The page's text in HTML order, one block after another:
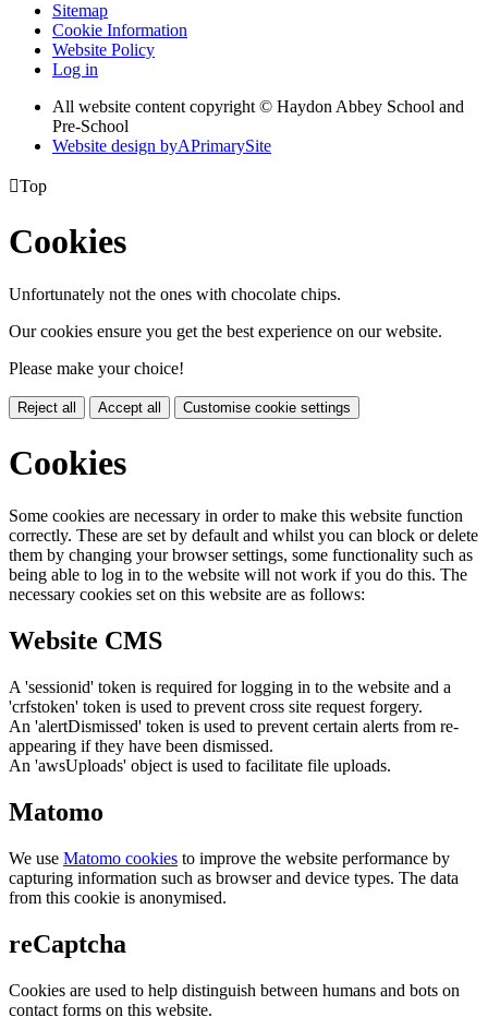
Sitemap
Cookie Information
Website Policy
Log in
All website content copyright © Haydon Abbey School and
Pre-School
Website design byAPrimarySite
Top
Cookies
Unfortunately not the ones with chocolate chips.
Our cookies ensure you get the best experience on our website.
Please make your choice!
Reject all Accept all Customise cookie settings
Cookies
Some cookies are necessary in order to make this website function
correctly. These are set by default and whilst you can block or delete
them by changing your browser settings, some functionality such as
being able to log in to the website will not work if you do this. The
necessary cookies set on this website are as follows:
Website CMS
A 'sessionid' token is required for logging in to the website and a
'crfstoken' token is used to prevent cross site request forgery.
An 'alertDismissed' token is used to prevent certain alerts from re-
appearing if they have been dismissed.
An 'awsUploads' object is used to facilitate file uploads.
Matomo
We use Matomo cookies to improve the website performance by
capturing information such as browser and device types. The data
from this cookie is anonymised.
reCaptcha
Cookies are used to help distinguish between humans and bots on
contact forms on this website.